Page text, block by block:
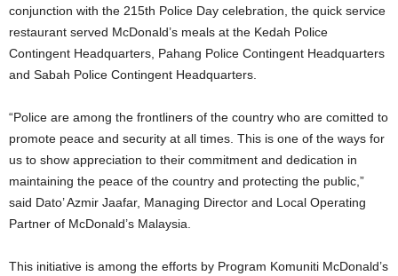
conjunction with the 215th Police Day celebration, the quick service
restaurant served McDonald’s meals at the Kedah Police
Contingent Headquarters, Pahang Police Contingent Headquarters
and Sabah Police Contingent Headquarters.
“Police are among the frontliners of the country who are comitted to
promote peace and security at all times. This is one of the ways for
us to show appreciation to their commitment and dedication in
maintaining the peace of the country and protecting the public,”
said Dato’ Azmir Jaafar, Managing Director and Local Operating
Partner of McDonald’s Malaysia.
This initiative is among the efforts by Program Komuniti McDonald’s